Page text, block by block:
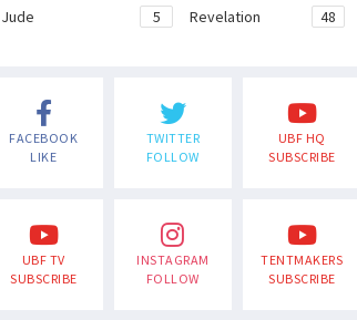
Jude 5 Revelation 48
FACEBOOK
LIKE
TWITTER
FOLLOW
UBF HQ
SUBSCRIBE
UBF TV
SUBSCRIBE
INSTAGRAM
FOLLOW
TENTMAKERS
SUBSCRIBE